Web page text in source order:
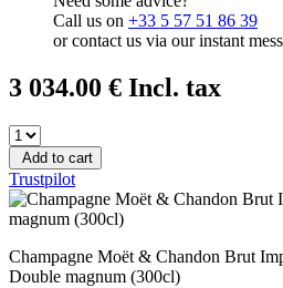
Call us on +33 5 57 51 86 39
or contact us via our instant
3 034.00 € Incl. tax
Add to cart
Trustpilot
Champagne Moët & Chandon Brut
Double magnum (300cl)